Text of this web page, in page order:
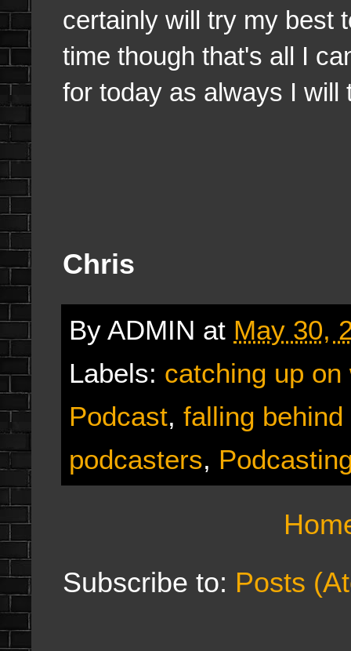
certainly will try my best
time though that's all I
for today as always I
Chris
By ADMIN at May 30,
Labels: catching up on
Podcast, falling
podcasters,
Subscribe to: Posts